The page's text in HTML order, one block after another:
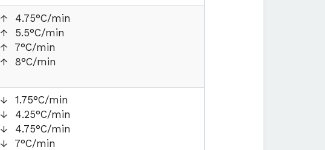
↑ 4.75°C/min
↑ 5.5°C/min
↑ 7°C/min
↑ 8°C/min
↓ 1.75°C/min
↓ 4.25°C/min
↓ 4.75°C/min
↓ 7°C/min